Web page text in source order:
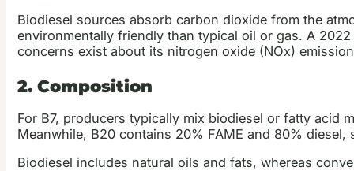
Biodiesel sources absorb carbon dioxide from the
environmentally friendly than typical oil or gas. A
concerns exist about its nitrogen oxide (NOx)
2. Composition
For B7, producers typically mix biodiesel or fatty acid
Meanwhile, B20 contains 20% FAME and 80% diesel,
Biodiesel includes natural oils and fats, whereas